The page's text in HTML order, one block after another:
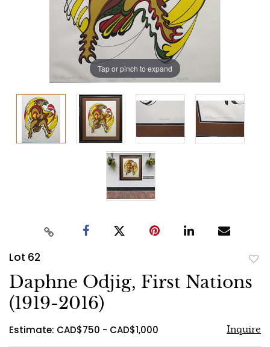
Tap or pinch to expand
Lot 62
Daphne Odjig, First Nations
(1919-2016)
Estimate: CAD$750 - CAD$1,000 Inquire